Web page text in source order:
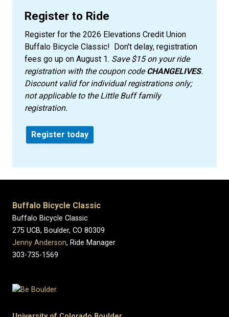
Register to Ride
Register for the 2026 Elevations Credit Union
Buffalo Bicycle Classic! Don't delay, registration
fees go up on August 1. Save $15 on your ride
registration with the coupon codeCHANGELIVES.
Discount valid for individual registrations only;
not applicable to the Little Buff family
registration.
Register today
Buffalo Bicycle Classic
Buffalo Bicycle Classic
275 UCB, Boulder, CO 80309
Jenny Anderson, Ride Manager
303-735-1569